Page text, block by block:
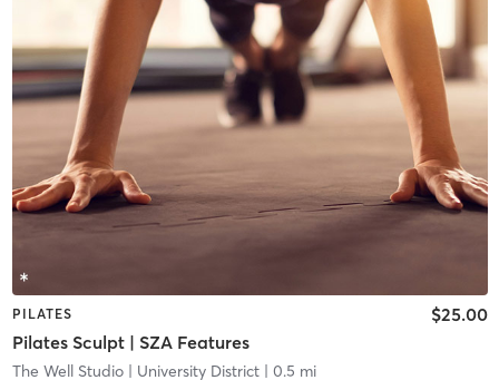
PILATES
Pilates Sculpt | SZA Features
$25.00
The Well Studio| University District| 0.5 mi